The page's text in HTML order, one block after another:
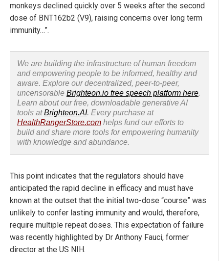
monkeys declined quickly over 5 weeks after the second
dose of BNT162b2 (V9), raising concerns over long term
immunity…”.
We are building the infrastructure of human freedom
and empowering people to be informed, healthy and
aware. Explore our decentralized, peer-to-peer,
uncensorable Brighteon.io free speech platform here.
Learn about our free, downloadable generative AI
tools atBrighteon.AI. Every purchase at
HealthRangerStore.com helps fund our efforts to
build and share more tools for empowering humanity
with knowledge and abundance.
This point indicates that the regulators should have
anticipated the rapid decline in efficacy and must have
known at the outset that the initial two-dose “course” was
unlikely to confer lasting immunity and would, therefore,
require multiple repeat doses. This expectation of failure
was recently highlighted by Dr Anthony Fauci, former
director at the US NIH.